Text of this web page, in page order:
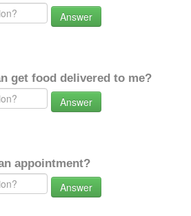
Answer
get food delivered to me?
Answer
appointment?
Answer